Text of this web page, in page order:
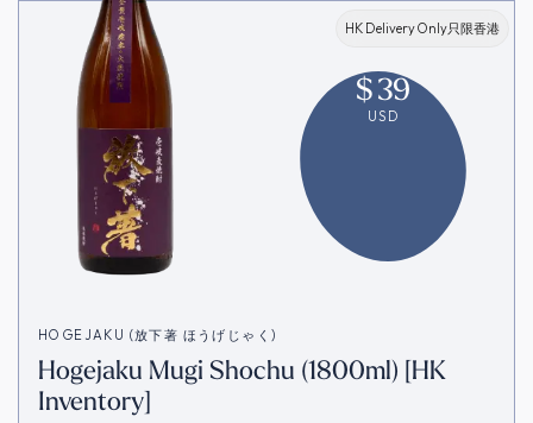
HK Delivery Only只限香港
$39
USD
HOGEJAKU (放下著 ほうげじゃく)
Hogejaku Mugi Shochu (1800ml) [HK
Inventory]